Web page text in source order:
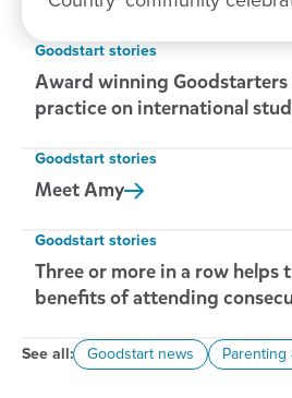
Goodstart stories
Award winning
practice on international
Goodstart stories
MeetAmy
Goodstart stories
Three or more in a row helps
benefits of attending
See all: Goodstart news Parenting